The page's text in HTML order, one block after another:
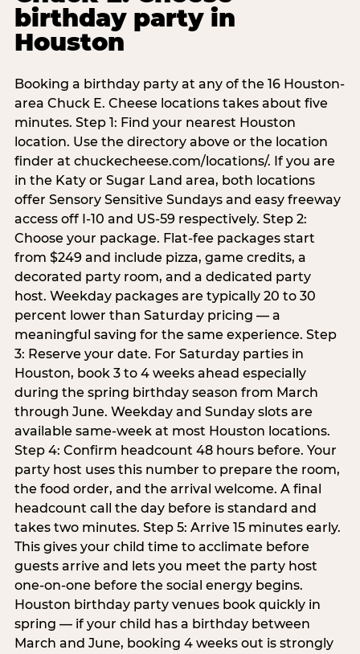
birthday party in
Houston
Booking a birthday party at any of the 16 Houston-
area Chuck E. Cheese locations takes about five
minutes. Step 1: Find your nearest Houston
location. Use the directory above or the location
finder at chuckecheese.com/locations/. If you are
in the Katy or Sugar Land area, both locations
offer Sensory Sensitive Sundays and easy freeway
access off I-10 and US-59 respectively. Step 2:
Choose your package. Flat-fee packages start
from $249 and include pizza, game credits, a
decorated party room, and a dedicated party
host. Weekday packages are typically 20 to 30
percent lower than Saturday pricing — a
meaningful saving for the same experience. Step
3: Reserve your date. For Saturday parties in
Houston, book 3 to 4 weeks ahead especially
during the spring birthday season from March
through June. Weekday and Sunday slots are
available same-week at most Houston locations.
Step 4: Confirm headcount 48 hours before. Your
party host uses this number to prepare the room,
the food order, and the arrival welcome. A final
headcount call the day before is standard and
takes two minutes. Step 5: Arrive 15 minutes early.
This gives your child time to acclimate before
guests arrive and lets you meet the party host
one-on-one before the social energy begins.
Houston birthday party venues book quickly in
spring — if your child has a birthday between
March and June, booking 4 weeks out is strongly